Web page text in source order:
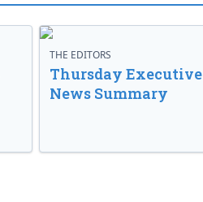
THE EDITORS
Thursday Executive
News Summary